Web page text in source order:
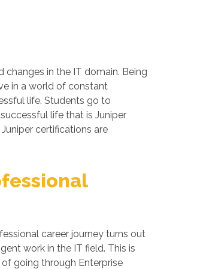
in the IT domain. Being
in a world of constant
life. Students go to
life that is Juniper
certifications are
career journey turns out
work in the IT field. This is
going through Enterprise